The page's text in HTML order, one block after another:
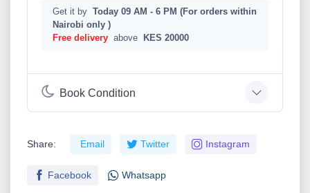
Get it by Today 09 AM - 6 PM (For orders within
Nairobi only )
Free delivery above KES 20000
Book Condition
Share: Email Twitter Instagram
Facebook Whatsapp